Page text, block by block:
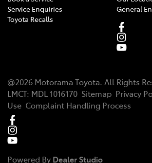
Service Enquiries
Toyota Recalls
General
@2026 Motorama Toyota. All Rights
LMCT: MDL 1016170 Sitemap Privacy
Use Complaint Handling Process
Powered By Dealer Studio